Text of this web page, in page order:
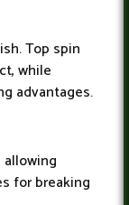
Top spin
while
advantages.
for breaking